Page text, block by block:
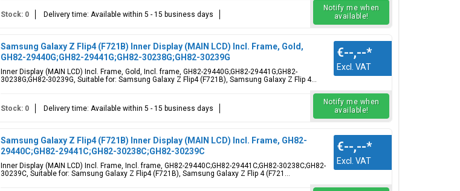
Stock: 0 Delivery time: Available within 5 - 15 business days
Notify me when
available!
Samsung Galaxy Z Flip4 (F721B) Inner Display (MAIN LCD) Incl. Frame, Gold,
GH82-29440G;GH82-29441G;GH82-30238G;GH82-30239G
Inner Display (MAIN LCD) Incl. Frame, Gold, Incl. frame, GH82-29440G;GH82-29441G;GH82-
30238G;GH82-30239G, Suitable for: Samsung Galaxy Z Flip4 (F721B), Samsung Galaxy Z Flip 4...
€--,--*
Excl. VAT
Stock: 0 Delivery time: Available within 5 - 15 business days
Notify me when
available!
Samsung Galaxy Z Flip4 (F721B) Inner Display (MAIN LCD) Incl. Frame, GH82-
29440C;GH82-29441C;GH82-30238C;GH82-30239C
Inner Display (MAIN LCD) Incl. Frame, Incl. frame, GH82-29440C;GH82-29441C;GH82-30238C;GH82-
30239C, Suitable for: Samsung Galaxy Z Flip4 (F721B), Samsung Galaxy Z Flip 4 (F721...
€--,--*
Excl. VAT